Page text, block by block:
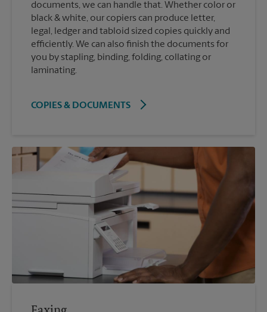
documents, we can handle that. Whether color or
black & white, our copiers can produce letter,
legal, ledger and tabloid sized copies quickly and
efficiently. We can also finish the documents for
you by stapling, binding, folding, collating or
laminating.
COPIES & DOCUMENTS